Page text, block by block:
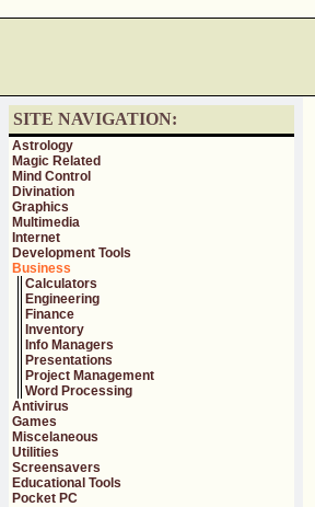
SITE NAVIGATION:
Astrology
Magic Related
Mind Control
Divination
Graphics
Multimedia
Internet
Development Tools
Business
Calculators
Engineering
Finance
Inventory
Info Managers
Presentations
Project Management
Word Processing
Antivirus
Games
Miscelaneous
Utilities
Screensavers
Educational Tools
Pocket PC